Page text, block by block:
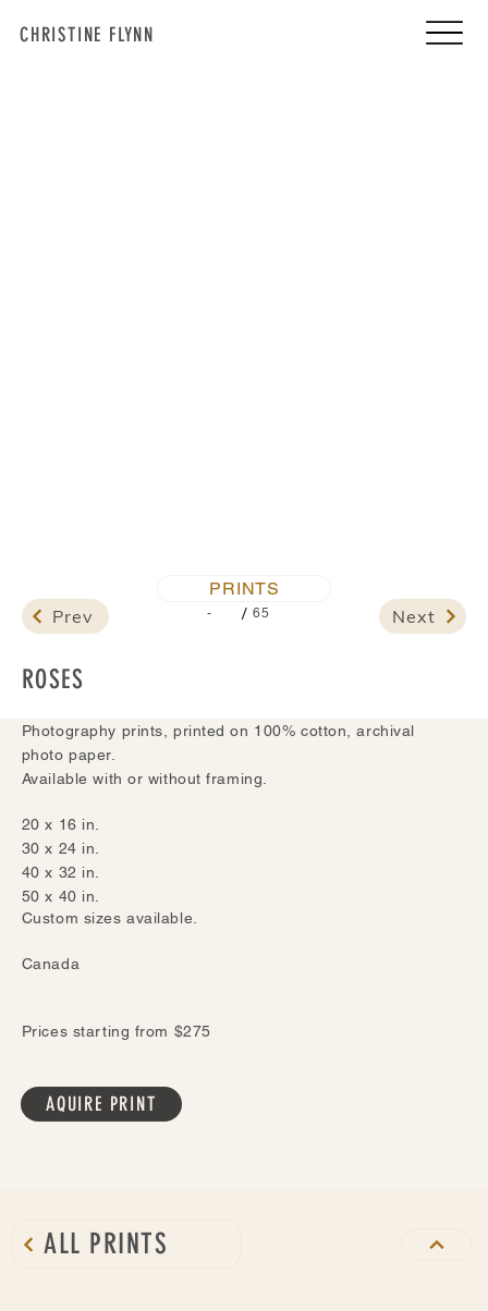
CHRISTINE FLYNN
PRINTS
Prev Next
- / 65
ROSES
Photography prints, printed on 100% cotton, archival
photo paper.
Available with or without framing.
20 x 16 in.
30 x 24 in.
40 x 32 in.
50 x 40 in.
Custom sizes available.
Canada
Prices starting from $275
AQUIRE PRINT
ALL PRINTS